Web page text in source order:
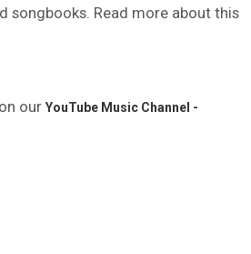
songbooks. Read more about this
our YouTube Music Channel -